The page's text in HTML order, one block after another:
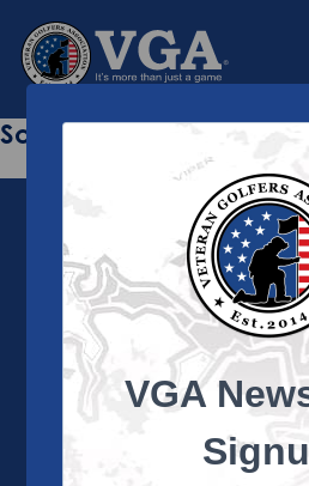
Sorry this page does
About the VGA
and their family members
and sportsmanship of golf.
VGA